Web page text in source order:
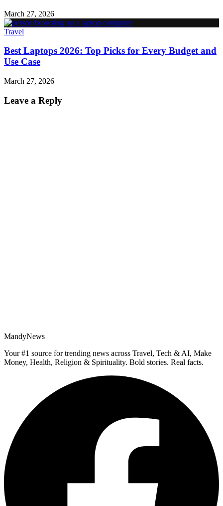
March 27, 2026
Travel
Best Laptops 2026: Top Picks for Every Budget and
Use Case
March 27, 2026
Leave a Reply
MandyNews
Your #1 source for trending news across Travel, Tech & AI, Make
Money, Health, Religion & Spirituality. Bold stories. Real facts.